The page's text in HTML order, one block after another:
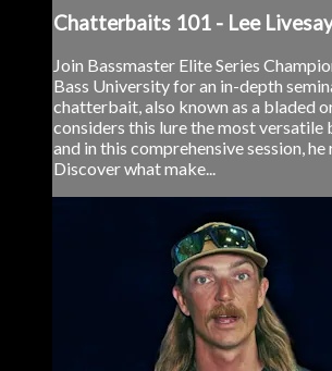
Chatterbaits 101 - Lee
Join Bassmaster Elite Series
Bass University for an in-depth
chatterbait, also known as a bladed
considers this lure the most versatile
and in this comprehensive session,
Discover what make...